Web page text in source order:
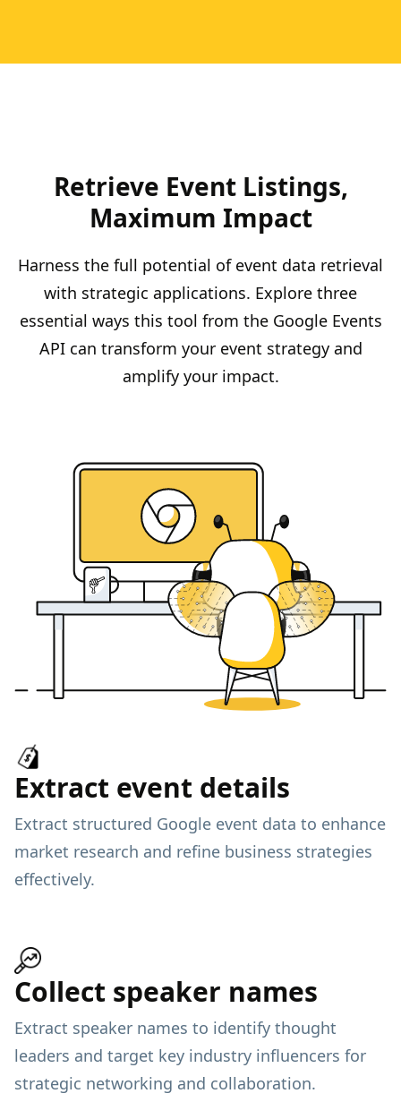
Retrieve Event Listings,
Maximum Impact
Harness the full potential of event data retrieval
with strategic applications. Explore three
essential ways this tool from the Google Events
API can transform your event strategy and
amplify your impact.
Extract event details
Extract structured Google event data to enhance
market research and refine business strategies
effectively.
Collect speaker names
Extract speaker names to identify thought
leaders and target key industry influencers for
strategic networking and collaboration.